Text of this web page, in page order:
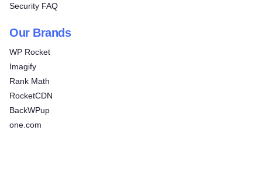
Security FAQ
Our Brands
WP Rocket
Imagify
Rank Math
RocketCDN
BackWPup
one.com